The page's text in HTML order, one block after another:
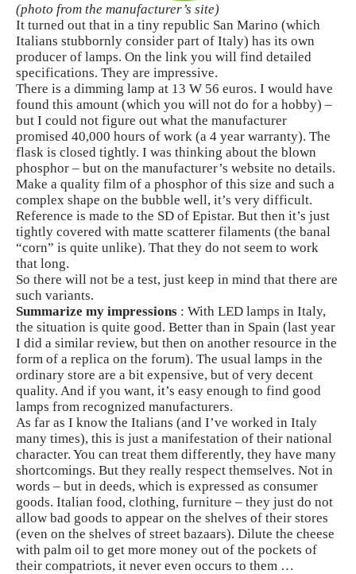
(photo from the manufacturer’s site)
It turned out that in a tiny republic San Marino (which
Italians stubbornly consider part of Italy) has its own
producer of lamps. On the link you will find detailed
specifications. They are impressive.
There is a dimming lamp at 13 W 56 euros. I would have
found this amount (which you will not do for a hobby) –
but I could not figure out what the manufacturer
promised 40,000 hours of work (a 4 year warranty). The
flask is closed tightly. I was thinking about the blown
phosphor – but on the manufacturer’s website no details.
Make a quality film of a phosphor of this size and such a
complex shape on the bubble well, it’s very difficult.
Reference is made to the SD of Epistar. But then it’s just
tightly covered with matte scatterer filaments (the banal
“corn” is quite unlike). That they do not seem to work
that long.
So there will not be a test, just keep in mind that there are
such variants.
Summarize my impressions : With LED lamps in Italy,
the situation is quite good. Better than in Spain (last year
I did a similar review, but then on another resource in the
form of a replica on the forum). The usual lamps in the
ordinary store are a bit expensive, but of very decent
quality. And if you want, it’s easy enough to find good
lamps from recognized manufacturers.
As far as I know the Italians (and I’ve worked in Italy
many times), this is just a manifestation of their national
character. You can treat them differently, they have many
shortcomings. But they really respect themselves. Not in
words – but in deeds, which is expressed as consumer
goods. Italian food, clothing, furniture – they just do not
allow bad goods to appear on the shelves of their stores
(even on the shelves of street bazaars). Dilute the cheese
with palm oil to get more money out of the pockets of
their compatriots, it never even occurs to them …